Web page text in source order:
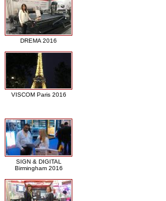
DREMA 2016
VISCOM Paris 2016
SIGN & DIGITAL
Birmingham 2016